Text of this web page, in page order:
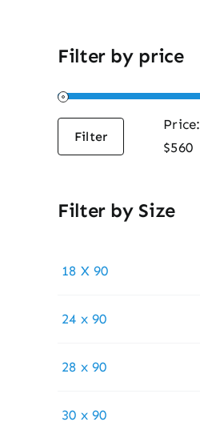
Filter by price
Min
Max
Filter
Price:
$560
Filter by Size
18 X 90
24 x 90
28 x 90
30 x 90